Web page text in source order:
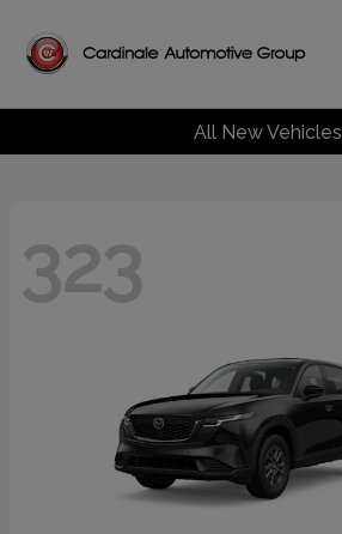
All New Vehicles
323